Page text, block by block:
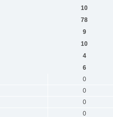
10
78
9
10
4
6
0
0
0
0